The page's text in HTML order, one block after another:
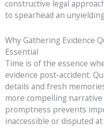
constructive legal
to spearhead an
Why Gathering Evidence
Essential
Time is of the essence
evidence post-accident.
details and fresh
more compelling
promptness prevents
inaccessible or disputed